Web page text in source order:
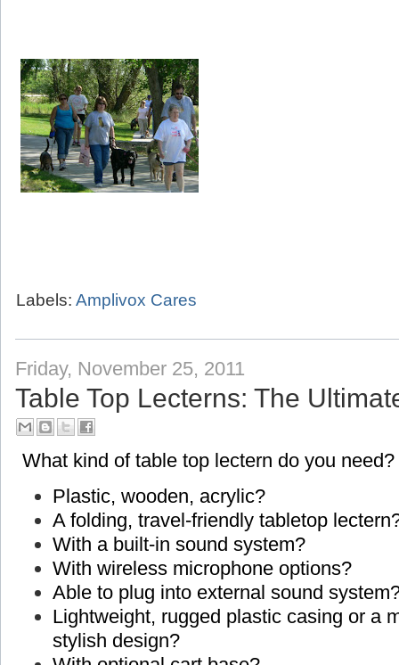
Labels: Amplivox Cares
Friday, November 25, 2011
Table Top Lecterns: The
What kind of table top lectern do you need?
Plastic, wooden, acrylic?
A folding, travel-friendly tabletop
With a built-in sound system?
With wireless microphone options?
Able to plug into external sound
Lightweight, rugged plastic casing or a
stylish design?